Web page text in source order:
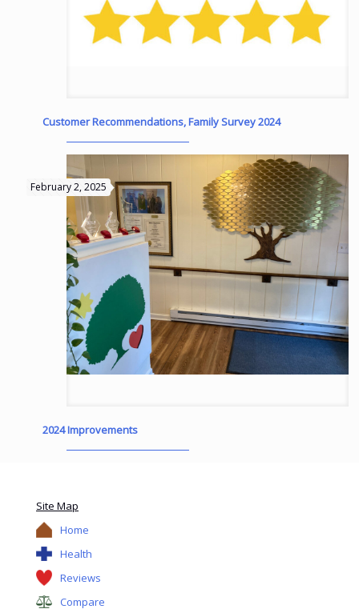
Customer Recommendations, Family Survey 2024
February 2, 2025
2024 Improvements
Site Map
Home
Health
Reviews
Compare